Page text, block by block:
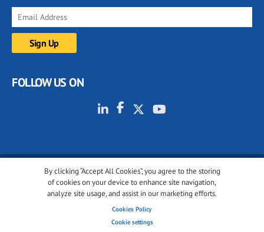
By clicking “Accept All Cookies”, you agree to the storing
of cookies on your device to enhance site navigation,
analyze site usage, and assist in our marketing efforts.
Cookies Policy
Cookie settings
FOLLOW US ON
© 2001-2026 glassonweb.com. All rights reserved.
Cookie policy
Terms of use
Cookies settings